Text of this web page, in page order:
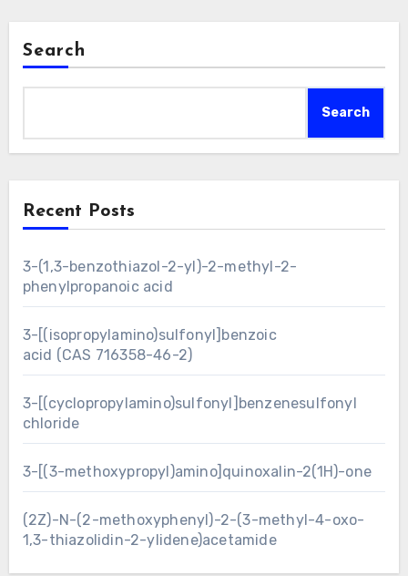
Search
Search
Recent Posts
3-(1,3-benzothiazol-2-yl)-2-methyl-2-
phenylpropanoic acid
3-[(isopropylamino)sulfonyl]benzoic
acid (CAS 716358-46-2)
3-[(cyclopropylamino)sulfonyl]benzenesulfonyl
chloride
3-[(3-methoxypropyl)amino]quinoxalin-2(1H)-one
(2Z)-N-(2-methoxyphenyl)-2-(3-methyl-4-oxo-
1,3-thiazolidin-2-ylidene)acetamide